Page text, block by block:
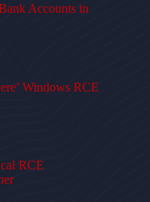
Accounts in
Windows RCE
RCE